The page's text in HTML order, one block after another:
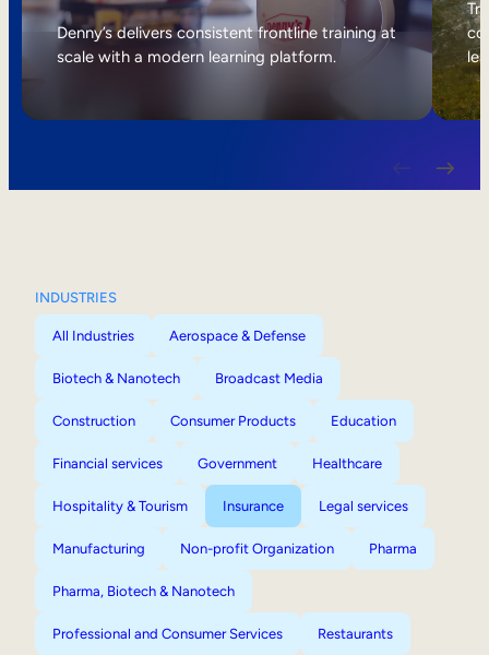
Internal Mobility
Denny’s delivers consistent frontline training at
scale with a modern learning platform.
INDUSTRIES
All Industries Aerospace & Defense
Biotech & Nanotech Broadcast Media
Construction Consumer Products Education
Financial services Government Healthcare
Hospitality & Tourism Insurance Legal services
Manufacturing Non-profit Organization Pharma
Pharma, Biotech & Nanotech
Professional and Consumer Services Restaurants